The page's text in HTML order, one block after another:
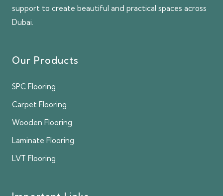
support to create beautiful and practical spaces across
Dubai.
Our Products
SPC Flooring
Carpet Flooring
Wooden Flooring
Laminate Flooring
LVT Flooring